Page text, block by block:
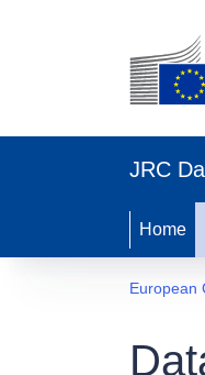
JRC
Home
European